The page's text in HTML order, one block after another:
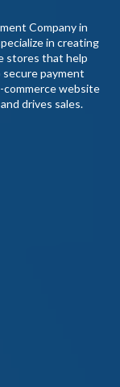
Company in
in creating
stores that help
payment
website
drives sales.